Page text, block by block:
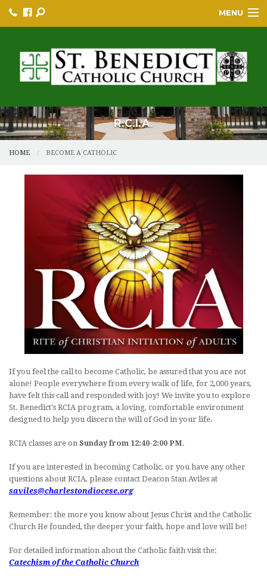
MENU
BULLETINS
PARISH RESOURCES
BECOME A CATHOLIC
YOUTH GROUP & PROGRAMS
LITURGICAL MINISTRY SCHEDULE
PARISH MINISTRIES
MUSIC AT ST. BENEDICT
DAILY READINGS
DEVOTIONS
CONTACT AND MAP
R.C.I.A.
HOME BECOME A CATHOLIC
If you feel the call to become Catholic, be assured that you are not
alone! People everywhere from every walk of life, for 2,000 years,
have felt this call and responded with joy! We invite you to explore
St. Benedict's RCIA program, a loving, comfortable environment
designed to help you discern the will of God in your life.
RCIA classes are on Sunday from 12:40-2:00 PM.
If you are interested in becoming Catholic, or you have any other
questions about RCIA, please contact Deacon Stan Aviles at
saviles@charlestondiocese.org
Remember: the more you know about Jesus Christ and the Catholic
Church He founded, the deeper your faith, hope and love will be!
For detailed information about the Catholic faith visit the:
Catechism of the Catholic Church